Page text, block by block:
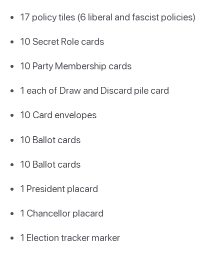
17 policy tiles (6 liberal and fascist policies)
10 Secret Role cards
10 Party Membership cards
1 each of Draw and Discard pile card
10 Card envelopes
10 Ballot cards
10 Ballot cards
1 President placard
1 Chancellor placard
1 Election tracker marker